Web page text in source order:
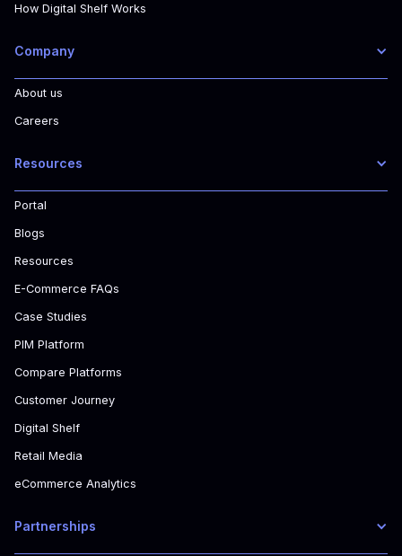
How Digital Shelf Works
Company
About us
Careers
Resources
Portal
Blogs
Resources
E-Commerce FAQs
Case Studies
PIM Platform
Compare Platforms
Customer Journey
Digital Shelf
Retail Media
eCommerce Analytics
Partnerships